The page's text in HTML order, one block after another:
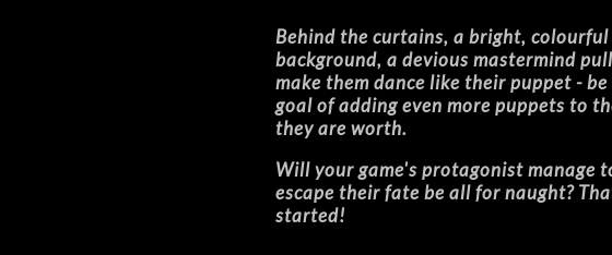
Behind the curtains, a bright,
background, a devious mastermind
make them dance like their puppet -
goal of adding even more puppets to
they are worth.
Will your game's protagonist manage
escape their fate be all for naught?
started!